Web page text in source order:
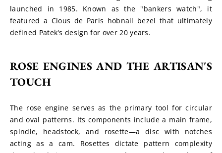
launched in 1985. Known as the "bankers watch", it
featured a Clous de Paris hobnail bezel that ultimately
defined Patek's design for over 20 years.
ROSE ENGINES AND THE ARTISAN'S
TOUCH
The rose engine serves as the primary tool for circular
and oval patterns. Its components include a main frame,
spindle, headstock, and rosette—a disc with notches
acting as a cam. Rosettes dictate pattern complexity